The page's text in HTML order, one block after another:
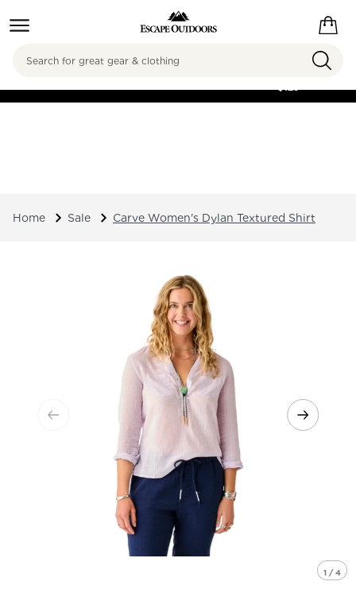
FREE SHIPPING ON
$125
Search
Home Sale Carve Women's Dylan Textured Shirt
1 / 4